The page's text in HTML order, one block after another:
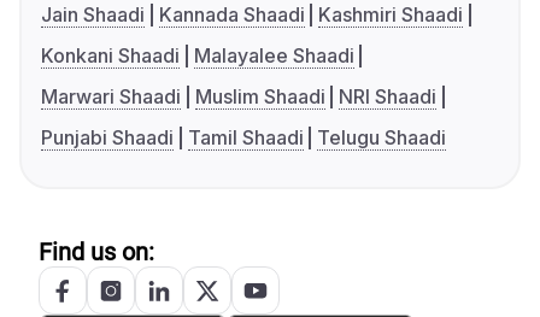
Jain Shaadi
Kannada Shaadi
Kashmiri Shaadi
Konkani Shaadi
Malayalee Shaadi
Marwari Shaadi
Muslim Shaadi
NRI Shaadi
Punjabi Shaadi
Tamil Shaadi Telugu Shaadi
Find us on: